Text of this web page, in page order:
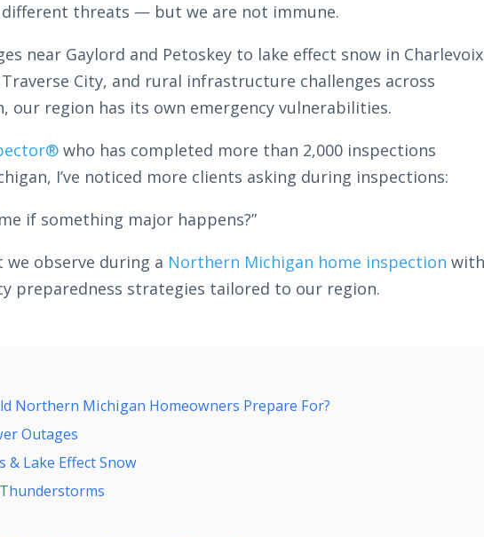
threats — but we are not immune.
near Gaylord and Petoskey to lake effect snow in
City, and rural infrastructure challenges across
our region has its own emergency vulnerabilities.
who has completed more than 2,000 inspections
I’ve noticed more clients asking during inspections:
if something major happens?”
we observe during a Northern Michigan home inspection
preparedness strategies tailored to our region.
Northern Michigan Homeowners Prepare For?
Outages
& Lake Effect Snow